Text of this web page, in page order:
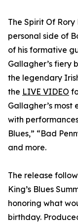
The Spirit Of
personal side of
of his formative
Gallagher’s fiery
the legendary
the LIVE VIDEO
Gallagher’s most
with
Blues,” “Bad
and more.
The release
King’s Blues
honoring what
birthday.